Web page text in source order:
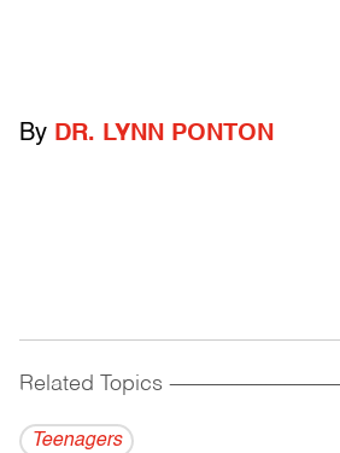
By DR. LYNN PONTON
Related Topics
Teenagers